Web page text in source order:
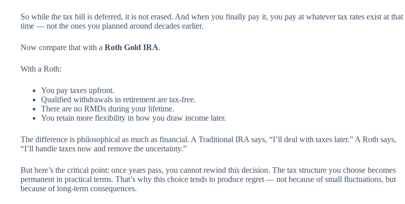
So while the tax bill is deferred, it is not erased. And when you finally pay it, you pay at whatever tax rates exist at that
time — not the ones you planned around decades earlier.
Now compare that with a Roth Gold IRA.
With a Roth:
You pay taxes upfront.
Qualified withdrawals in retirement are tax-free.
There are no RMDs during your lifetime.
You retain more flexibility in how you draw income later.
The difference is philosophical as much as financial. A Traditional IRA says, “I’ll deal with taxes later.” A Roth says,
“I’ll handle taxes now and remove the uncertainty.”
But here’s the critical point: once years pass, you cannot rewind this decision. The tax structure you choose becomes
permanent in practical terms. That’s why this choice tends to produce regret — not because of small fluctuations, but
because of long-term consequences.